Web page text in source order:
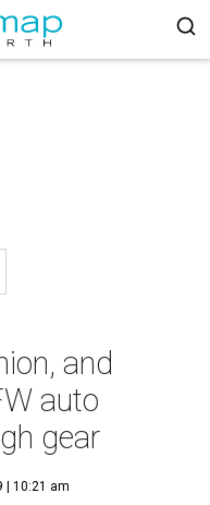
and
auto
gear
| 10:21 am